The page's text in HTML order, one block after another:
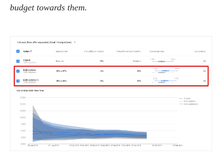
budget towards them.